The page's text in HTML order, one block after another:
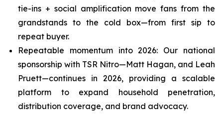
tie-ins + social amplification move fans from the
grandstands to the cold box—from first sip to
repeat buyer.
Repeatable momentum into 2026: Our national
sponsorship with TSR Nitro—Matt Hagan, and Leah
Pruett—continues in 2026, providing a scalable
platform to expand household penetration,
distribution coverage, and brand advocacy.